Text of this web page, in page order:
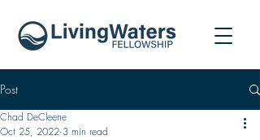
Post
Chad DeCleene
Oct 25, 2022 3 min read